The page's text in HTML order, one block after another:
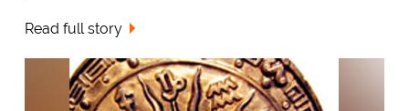
Read full story